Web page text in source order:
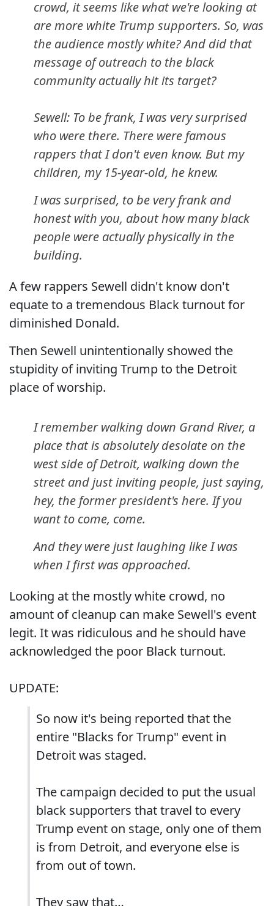
crowd, it seems like what we're looking at
are more white Trump supporters. So, was
the audience mostly white? And did that
message of outreach to the black
community actually hit its target?
Sewell: To be frank, I was very surprised
who were there. There were famous
rappers that I don't even know. But my
children, my 15-year-old, he knew.
I was surprised, to be very frank and
honest with you, about how many black
people were actually physically in the
building.
A few rappers Sewell didn't know don't
equate to a tremendous Black turnout for
diminished Donald.
Then Sewell unintentionally showed the
stupidity of inviting Trump to the Detroit
place of worship.
I remember walking down Grand River, a
place that is absolutely desolate on the
west side of Detroit, walking down the
street and just inviting people, just saying,
hey, the former president's here. If you
want to come, come.
And they were just laughing like I was
when I first was approached.
Looking at the mostly white crowd, no
amount of cleanup can make Sewell's event
legit. It was ridiculous and he should have
acknowledged the poor Black turnout.
UPDATE:
So now it's being reported that the
entire "Blacks for Trump" event in
Detroit was staged.
The campaign decided to put the usual
black supporters that travel to every
Trump event on stage, only one of them
is from Detroit, and everyone else is
from out of town.
They saw that…